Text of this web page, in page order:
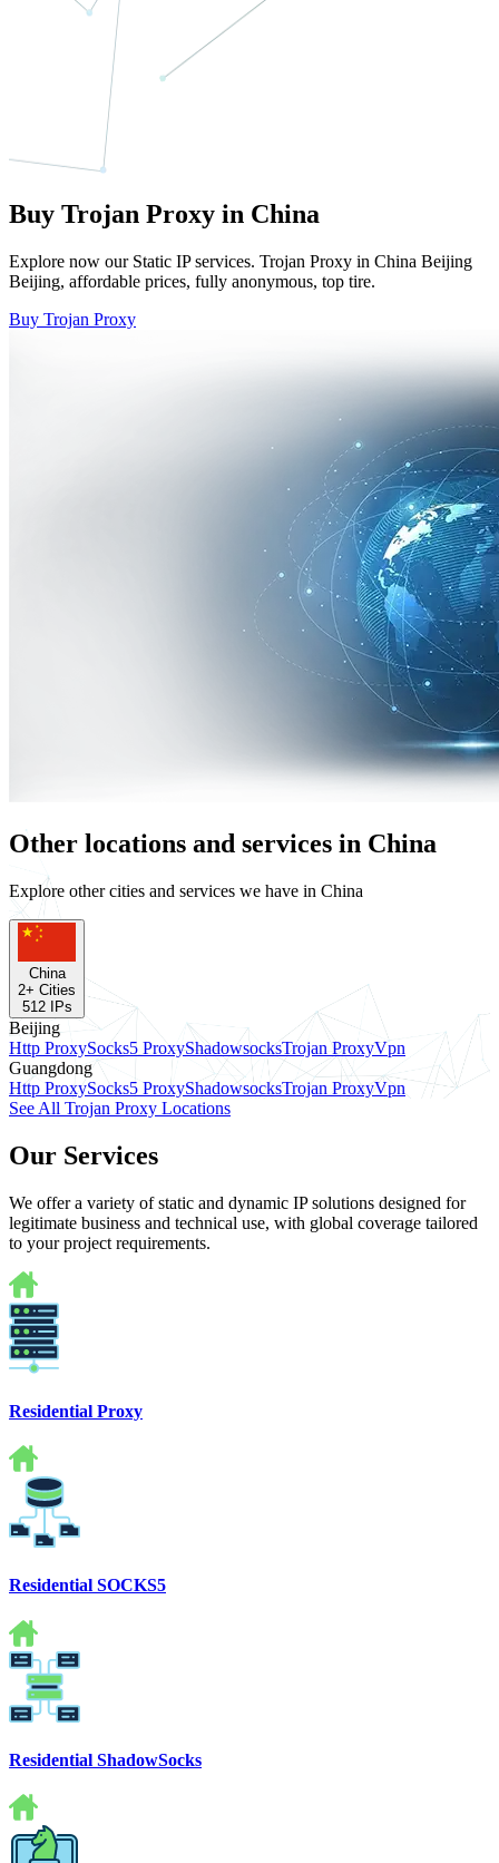
Buy Trojan Proxy in China
Explore now our Static IP services. Trojan Proxy in China Beijing
Beijing, affordable prices, fully anonymous, top tire.
Buy Trojan Proxy
Other locations and services in China
Explore other cities and services we have in China
China
2+ Cities
512IPs
Beijing
Http ProxySocks5 ProxyShadowsocksTrojan ProxyVpn
Guangdong
Http ProxySocks5 ProxyShadowsocksTrojan ProxyVpn
See All Trojan Proxy Locations
Our Services
We offer a variety of static and dynamic IP solutions designed for
legitimate business and technical use, with global coverage tailored
to your project requirements.
Residential Proxy
Residential SOCKS5
Residential ShadowSocks